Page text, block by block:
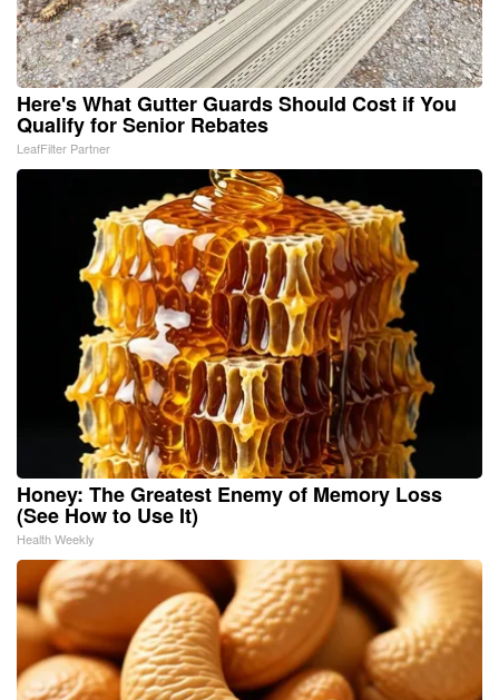
Here's What Gutter Guards Should Cost if You
Qualify for Senior Rebates
LeafFilter Partner
Honey: The Greatest Enemy of Memory Loss
(See How to Use It)
Health Weekly